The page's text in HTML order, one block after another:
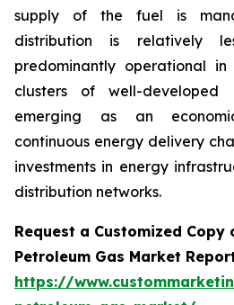
supply of the fuel is
distribution is relatively
predominantly operational
clusters of well-
emerging as an
continuous energy delivery
investments in energy
distribution networks.
Request a Customized
Petroleum Gas Market
https://